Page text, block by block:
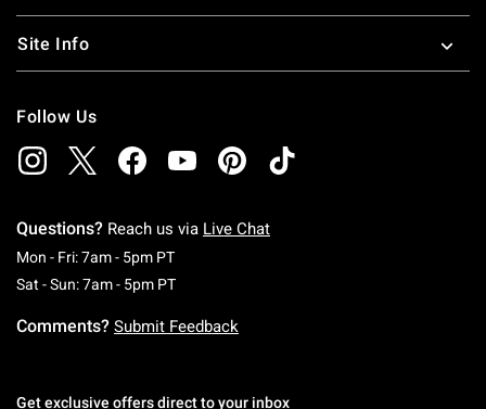
Site Info
Follow Us
Questions? Reach us via Live Chat
Mon - Fri: 7am - 5pm PTMonday To Friday: 7 AM To 5 PM Pacific Time
Sat - Sun: 7am - 5pm PTSaturday To Sunday: 7 AM To 5 PM Pacific
Comments? Submit Feedback
Get exclusive offers direct to your inbox